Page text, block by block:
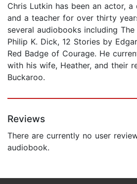
Chris Lutkin has been an actor,
and a teacher for over thirty
several audiobooks including
Philip K. Dick, 12 Stories by
Red Badge of Courage. He
with his wife, Heather, and their
Buckaroo.
Reviews
There are currently no user
audiobook.